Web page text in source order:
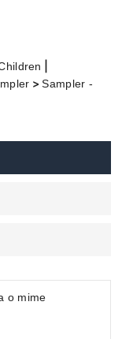
>Sampler -
o mime